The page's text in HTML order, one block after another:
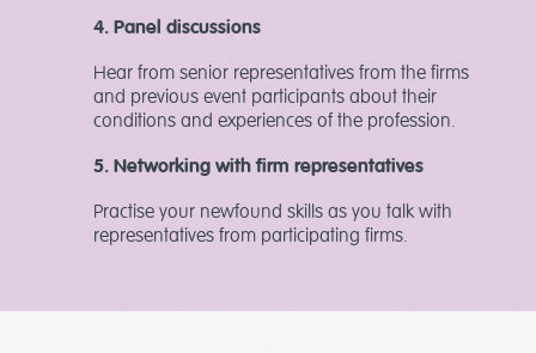
4. Panel discussions
Hear from senior representatives from the firms
and previous event participants about their
conditions and experiences of the profession.
5. Networking with firm representatives
Practise your newfound skills as you talk with
representatives from participating firms.